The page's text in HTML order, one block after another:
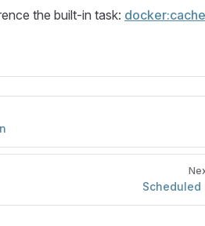
the built-in task: docker:cache
Scheduled